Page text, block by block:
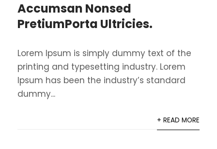
Accumsan Nonsed
PretiumPorta Ultricies.
Lorem Ipsum is simply dummy text of the
printing and typesetting industry. Lorem
Ipsum has been the industry’s standard
dummy...
+ READ MORE